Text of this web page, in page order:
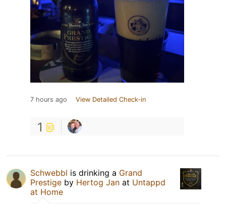
7 hours ago View Detailed Check-in
1
Schwebbl is drinking a Grand
Prestige by Hertog Jan at Untappd
at Home